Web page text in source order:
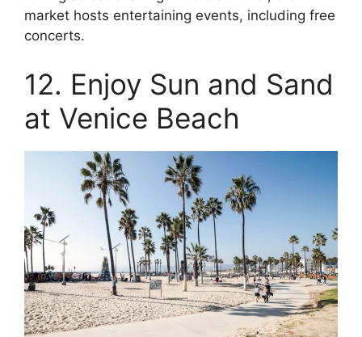
market hosts entertaining events, including free
concerts.
12. Enjoy Sun and Sand
at Venice Beach